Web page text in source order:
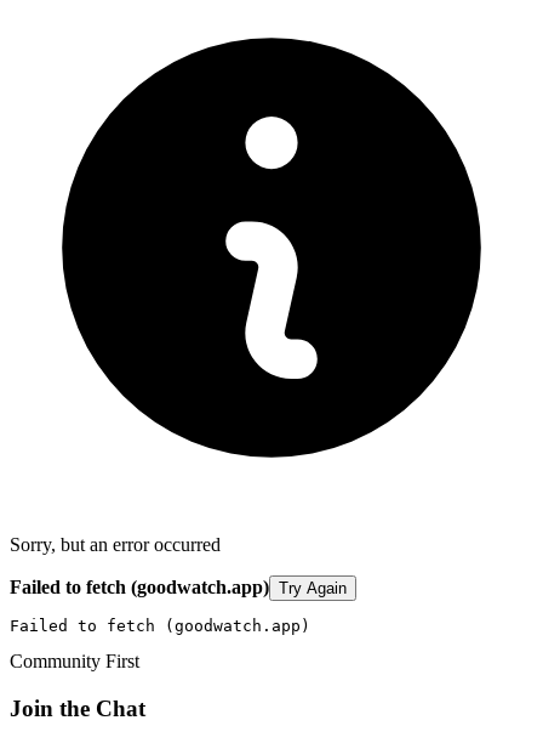
Sorry, but an error occurred
Failed to fetch (goodwatch.app) Try Again
Failed to fetch (goodwatch.app)
Community First
Join the Chat